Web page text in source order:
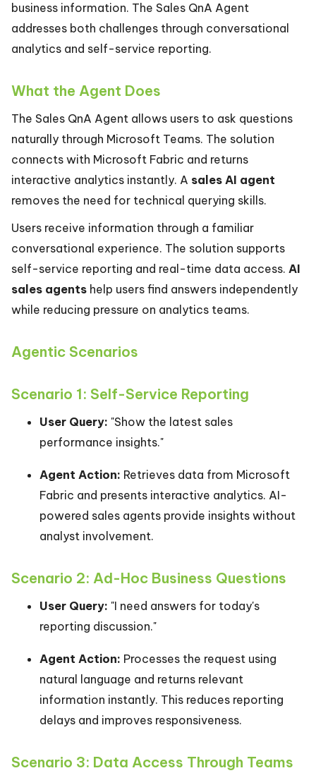
business information. The Sales QnA Agent
addresses both challenges through conversational
analytics and self-service reporting.
What the Agent Does
The Sales QnA Agent allows users to ask questions
naturally through Microsoft Teams. The solution
connects with Microsoft Fabric and returns
interactive analytics instantly. A sales AI agent
removes the need for technical querying skills.
Users receive information through a familiar
conversational experience. The solution supports
self-service reporting and real-time data access. AI
sales agents help users find answers independently
while reducing pressure on analytics teams.
Agentic Scenarios
Scenario 1: Self-Service Reporting
User Query: "Show the latest sales
performance insights."
Agent Action: Retrieves data from Microsoft
Fabric and presents interactive analytics. AI-
powered sales agents provide insights without
analyst involvement.
Scenario 2: Ad-Hoc Business Questions
User Query: "I need answers for today's
reporting discussion."
Agent Action: Processes the request using
natural language and returns relevant
information instantly. This reduces reporting
delays and improves responsiveness.
Scenario 3: Data Access Through Teams